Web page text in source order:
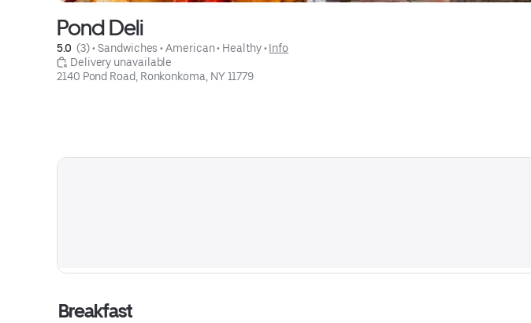
Pond Deli
5.0 (3) • Sandwiches • American • Healthy • Info
Delivery unavailable
2140 Pond Road, Ronkonkoma, NY 11779
Breakfast